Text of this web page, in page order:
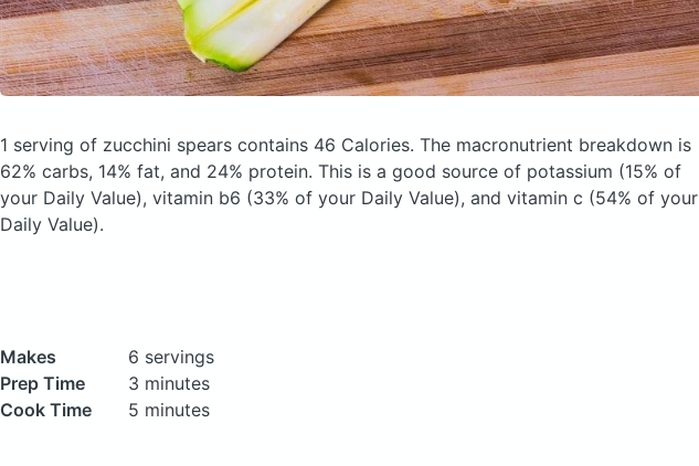
1 serving of zucchini spears contains 46 Calories. The macronutrient breakdown is
62% carbs, 14% fat, and 24% protein. This is a good source of potassium (15% of
your Daily Value), vitamin b6 (33% of your Daily Value), and vitamin c (54% of your
Daily Value).
Makes
6 servings
Prep Time
3 minutes
Cook Time
5 minutes